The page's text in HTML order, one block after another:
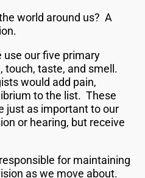
world around us? A
our five primary
touch, taste, and smell.
would add pain,
to the list. These
just as important to our
or hearing, but receive
for maintaining
as we move about.